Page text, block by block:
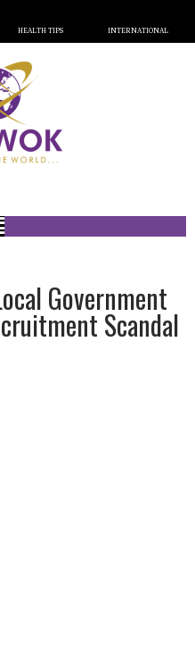
HEALTH TIPS INTERNATIONAL
Government
Scandal